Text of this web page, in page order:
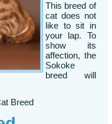
This breed of
cat does not
like to sit in
your lap. To
show its
affection, the
Sokoke
breed will
Breed